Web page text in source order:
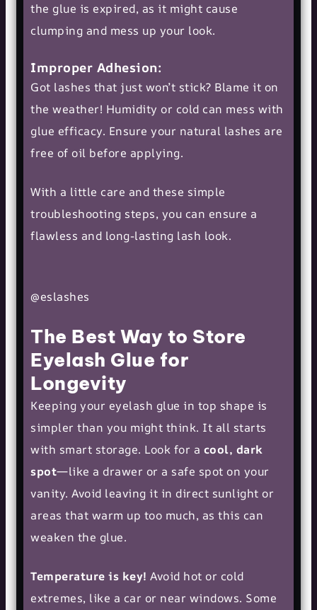
the glue is expired, as it might cause
clumping and mess up your look.
Improper Adhesion:
Got lashes that just won’t stick? Blame it on
the weather! Humidity or cold can mess with
glue efficacy. Ensure your natural lashes are
free of oil before applying.
With a little care and these simple
troubleshooting steps, you can ensure a
flawless and long-lasting lash look.
@eslashes
The Best Way to Store
Eyelash Glue for
Longevity
Keeping your eyelash glue in top shape is
simpler than you might think. It all starts
with smart storage. Look for a cool, dark
spot—like a drawer or a safe spot on your
vanity. Avoid leaving it in direct sunlight or
areas that warm up too much, as this can
weaken the glue.
Temperature is key! Avoid hot or cold
extremes, like a car or near windows. Some